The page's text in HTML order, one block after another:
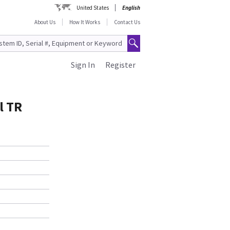
United States
English
About Us
How It Works Contact Us
Register
Sign In
TR